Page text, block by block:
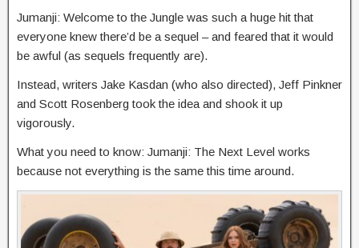
Jumanji: Welcome to the Jungle was such a huge hit that
everyone knew there’d be a sequel – and feared that it would
be awful (as sequels frequently are).
Instead, writers Jake Kasdan (who also directed), Jeff Pinkner
and Scott Rosenberg took the idea and shook it up
vigorously.
What you need to know: Jumanji: The Next Level works
because not everything is the same this time around.